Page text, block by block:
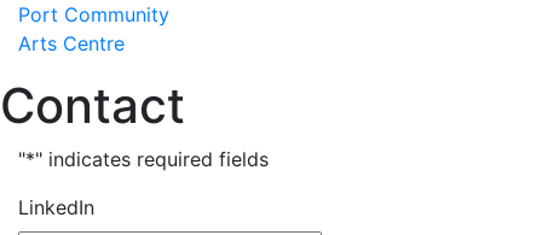
SkipPort Community
Arts Centre
Contact
"*" indicates required fields
LinkedIn